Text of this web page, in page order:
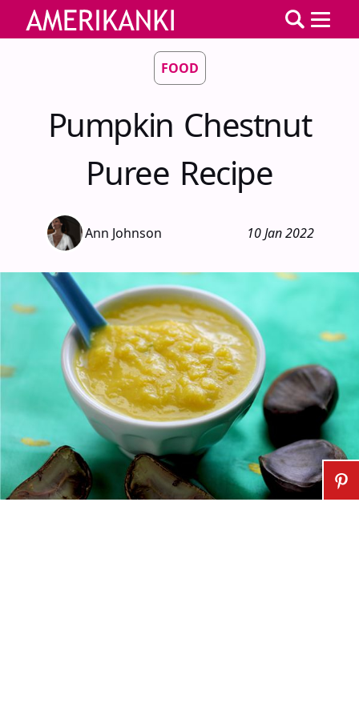
FOOD
Pumpkin Chestnut
Puree Recipe
Ann Johnson 10 Jan 2022